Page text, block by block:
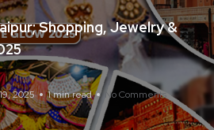
Shopping, Jewelry &
2025 1 min read No Comments